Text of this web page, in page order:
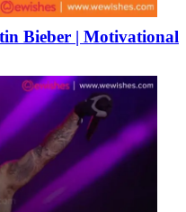
Bieber | Motivational